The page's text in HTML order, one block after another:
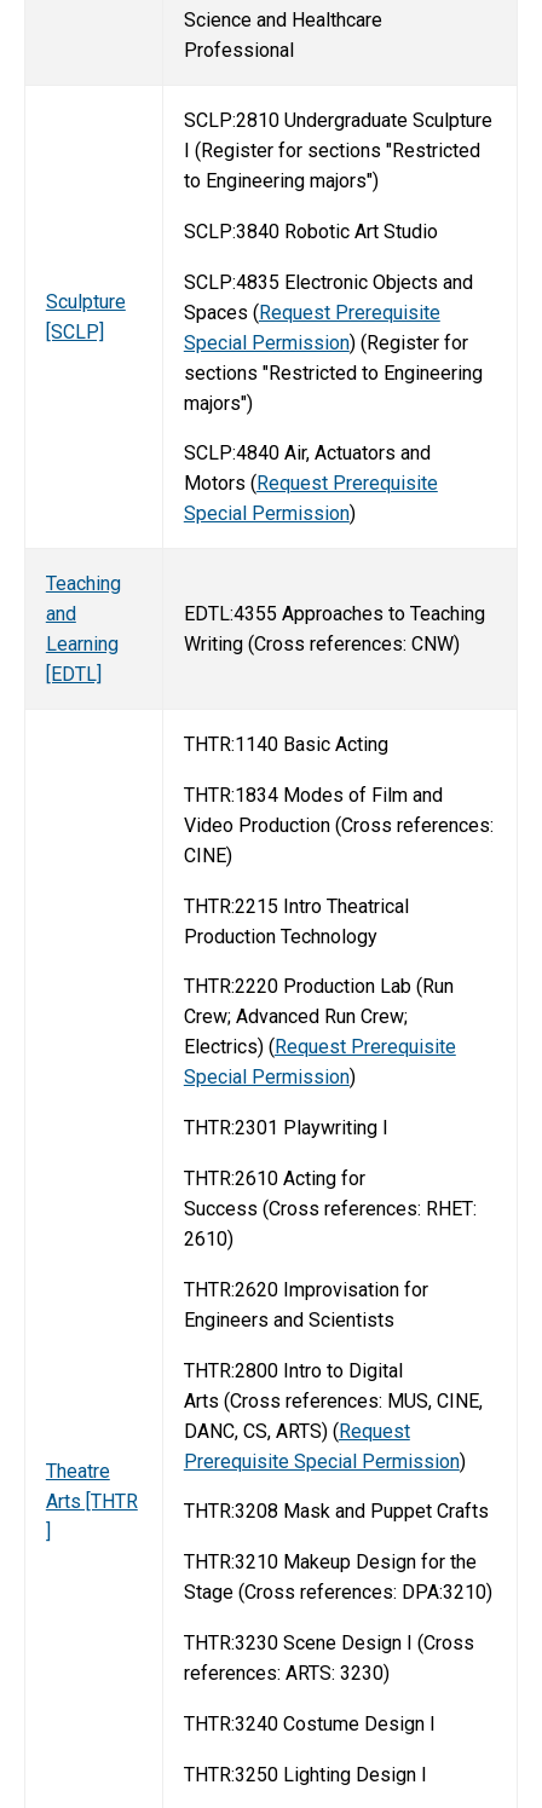
Science and Healthcare
Professional
Sculpture
[SCLP]
SCLP:2810 Undergraduate Sculpture
I (Register for sections "Restricted
to Engineering majors")
SCLP:3840 Robotic Art Studio
SCLP:4835 Electronic Objects and
Spaces (Request Prerequisite
Special Permission) (Register for
sections "Restricted to Engineering
majors")
SCLP:4840 Air, Actuators and
Motors ( Request Prerequisite
Special Permission)
Teaching
and
Learning
[EDTL]
EDTL:4355 Approaches to Teaching
Writing (Cross references: CNW)
Theatre
Arts [THTR
]
THTR:1140 Basic Acting
THTR:1834 Modes of Film and
Video Production (Cross references:
CINE)
THTR:2215 Intro Theatrical
Production Technology
THTR:2220 Production Lab (Run
Crew; Advanced Run Crew;
Electrics) ( Request Prerequisite
Special Permission)
THTR:2301 Playwriting I
THTR:2610 Acting for
Success (Cross references: RHET:
2610)
THTR:2620 Improvisation for
Engineers and Scientists
THTR:2800 Intro to Digital
Arts (Cross references: MUS, CINE,
DANC, CS, ARTS) (Request
Prerequisite Special Permission)
THTR:3208 Mask and Puppet Crafts
THTR:3210 Makeup Design for the
Stage (Cross references: DPA:3210)
THTR:3230 Scene Design I (Cross
references: ARTS: 3230)
THTR:3240 Costume Design I
THTR:3250 Lighting Design I